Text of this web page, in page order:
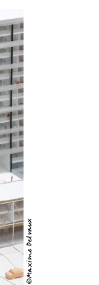
©Maxime Delvaux